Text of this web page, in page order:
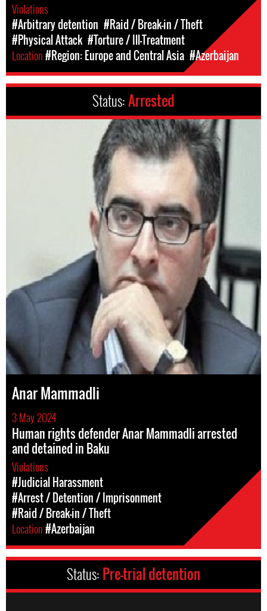
Violations
#Arbitrary detention #Raid / Break-in / Theft
#Physical Attack #Torture / Ill-Treatment
Location#Region: Europe and Central Asia #Azerbaijan
Status:Arrested
Anar Mammadli
3 May 2024
Human rights defender Anar Mammadli arrested
and detained in Baku
Violations
#Judicial Harassment
#Arrest / Detention / Imprisonment
#Raid / Break-in / Theft
Location#Azerbaijan
Status: Pre-trial detention